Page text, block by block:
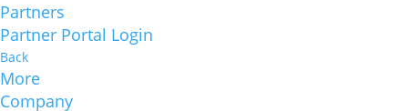
Partners
Partner Portal Login
Back
More
Company